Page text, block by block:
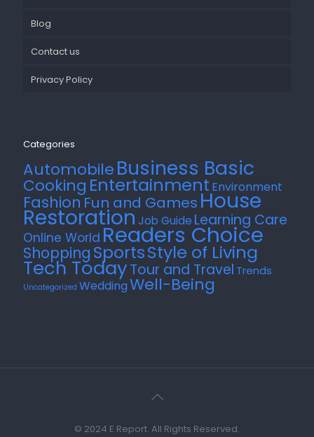
Blog
Contact us
Privacy Policy
Categories
AutomobileBusiness Basic
Cooking Entertainment Environment
Fashion Fun and Games House
Restoration Job Guide Learning Care
Online World Readers Choice
Shopping SportsStyle of Living
Tech TodayTour and Travel Trends
Uncategorized WeddingWell-Being
© 2024 E Report. All Rights Reserved.